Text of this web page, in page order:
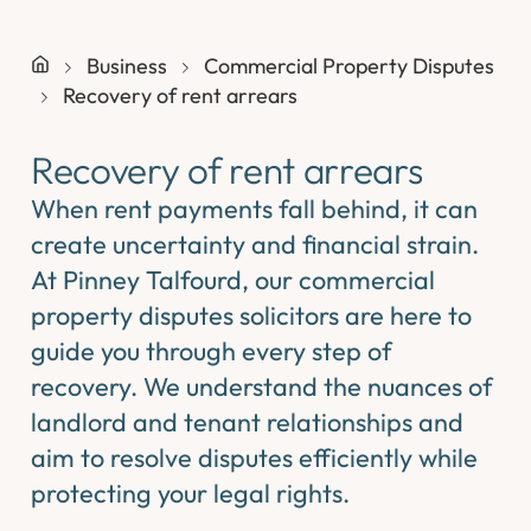
Business
Commercial Property Disputes
Recovery of rent arrears
Recovery of rent arrears
When rent payments fall behind, it can
create uncertainty and financial strain.
At Pinney Talfourd, our commercial
property disputes solicitors are here to
guide you through every step of
recovery. We understand the nuances of
landlord and tenant relationships and
aim to resolve disputes efficiently while
protecting your legal rights.